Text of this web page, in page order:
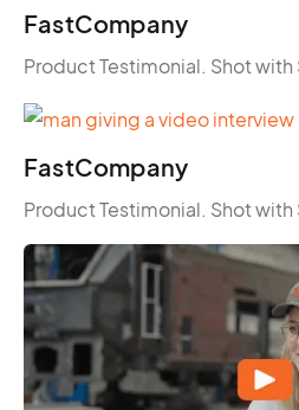
FastCompany
Product Testimonial. Shot with
FastCompany
Product Testimonial. Shot with